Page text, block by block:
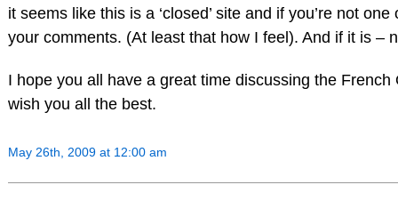
it seems like this is a ‘closed’ site and if you’re not
your comments. (At least that how I feel). And if it is –
I hope you all have a great time discussing the
wish you all the best.
May 26th, 2009 at 12:00 am